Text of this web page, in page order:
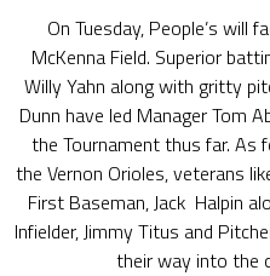
On Tuesday, People’s will
McKenna Field. Superior
Willy Yahn along with gritty
Dunn have led Manager Tom
the Tournament thus far. As
the Vernon Orioles, veterans
First Baseman, Jack Halpin
Infielder, Jimmy Titus and
their way into the